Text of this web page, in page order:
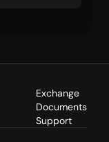
Exchange
Documents
Support